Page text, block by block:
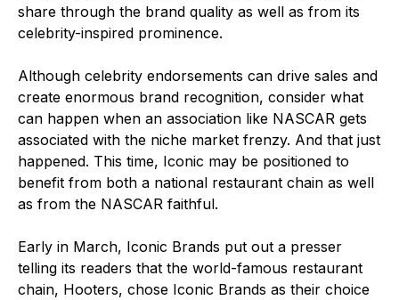
share through the brand quality as well as from its
celebrity-inspired prominence.
Although celebrity endorsements can drive sales and
create enormous brand recognition, consider what
can happen when an association like NASCAR gets
associated with the niche market frenzy. And that just
happened. This time, Iconic may be positioned to
benefit from both a national restaurant chain as well
as from the NASCAR faithful.
Early in March, Iconic Brands put out a presser
telling its readers that the world-famous restaurant
chain, Hooters, chose Iconic Brands as their choice